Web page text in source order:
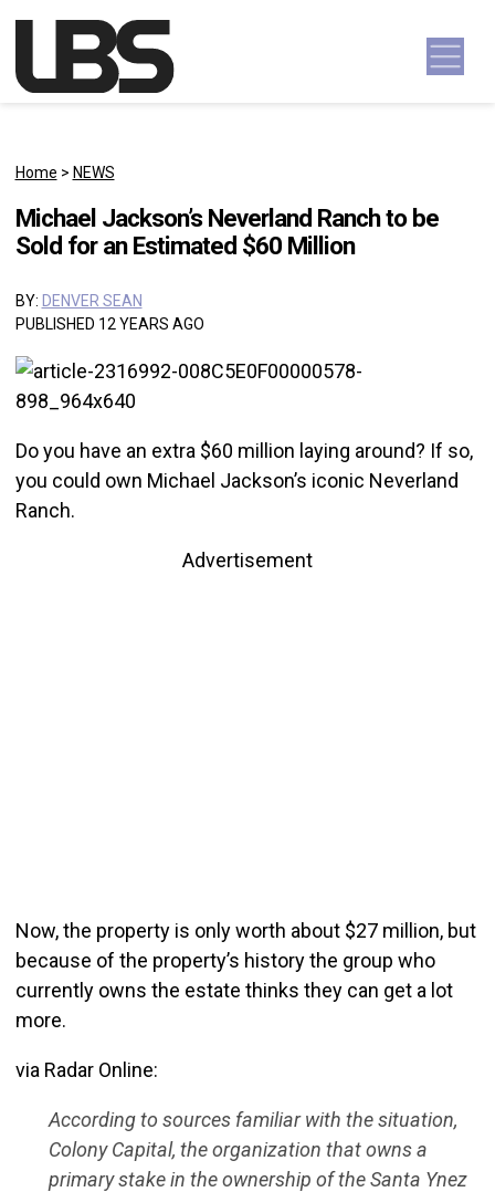
Main Navigation
Home > NEWS
Michael Jackson’s Neverland Ranch to be
Sold for an Estimated $60 Million
BY: DENVER SEAN
PUBLISHED 12 YEARS AGO
Do you have an extra $60 million laying around? If so,
you could own Michael Jackson’s iconic Neverland
Ranch.
Advertisement
Now, the property is only worth about $27 million, but
because of the property’s history the group who
currently owns the estate thinks they can get a lot
more.
via Radar Online:
According to sources familiar with the situation,
Colony Capital, the organization that owns a
primary stake in the ownership of the Santa Ynez